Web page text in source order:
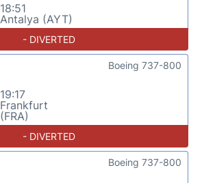
18:51
Antalya (AYT)
- DIVERTED
19:17
Frankfurt
(FRA)
Boeing 737-800
- DIVERTED
Boeing 737-800